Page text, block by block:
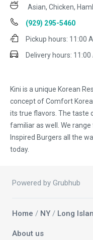
Kini is a unique Korean
concept of Comfort
its true flavors. The taste
familiar as well. We
Inspired Burgers all the
today.
Asian, Chicken,
(929) 295-5460
Pickup hours: 11:00
Delivery hours: 11:00
Powered by Grubhub
Home / NY / Long
About us